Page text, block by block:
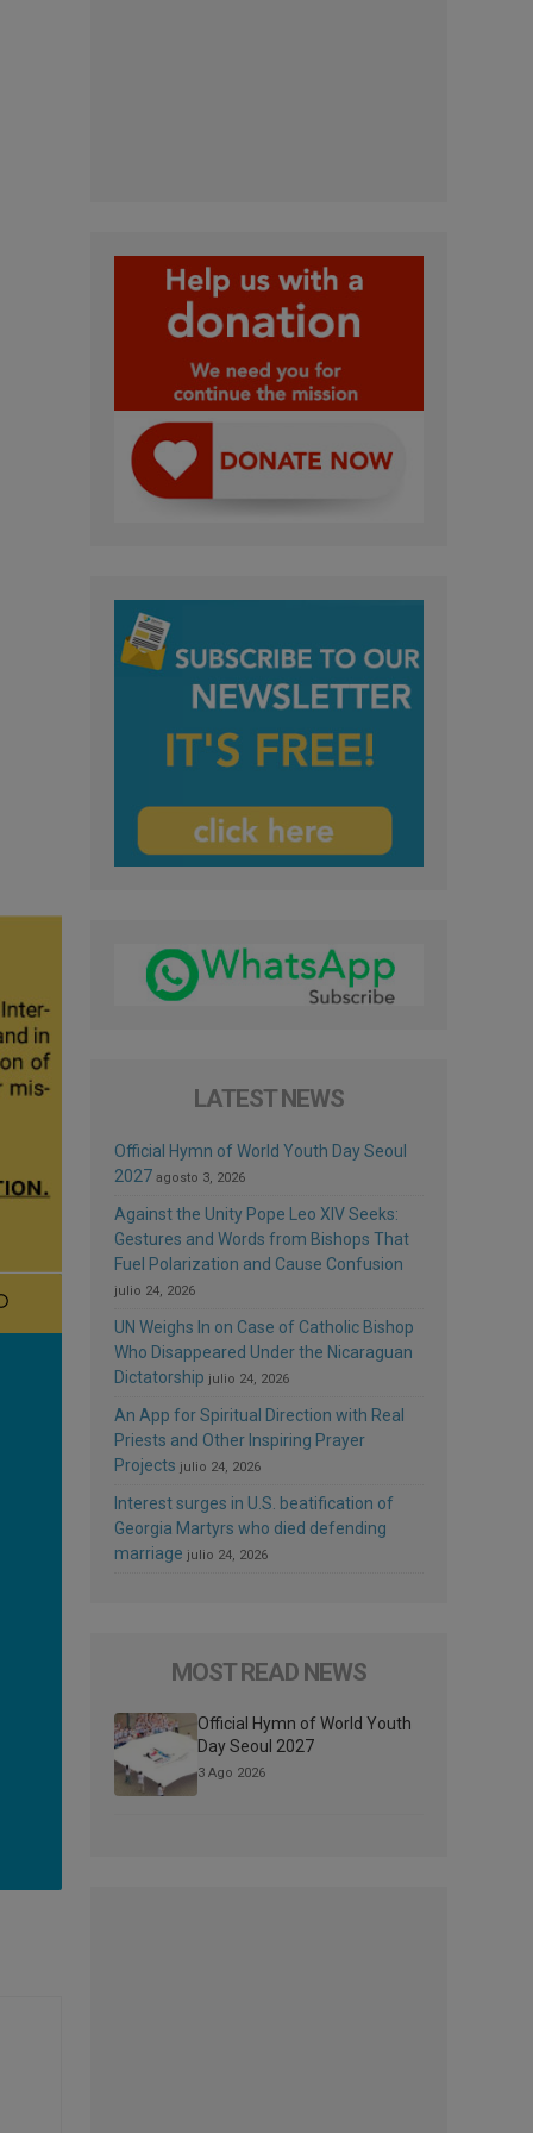
LATEST NEWS
Official Hymn of World Youth Day Seoul
2027 agosto 3, 2026
Against the Unity Pope Leo XIV Seeks:
Gestures and Words from Bishops That
Fuel Polarization and Cause Confusion
julio 24, 2026
UN Weighs In on Case of Catholic Bishop
Who Disappeared Under the Nicaraguan
Dictatorship julio 24, 2026
An App for Spiritual Direction with Real
Priests and Other Inspiring Prayer
Projects julio 24, 2026
Interest surges in U.S. beatification of
Georgia Martyrs who died defending
marriage julio 24, 2026
MOST READ NEWS
Official Hymn of World Youth
Day Seoul 2027
3 Ago 2026